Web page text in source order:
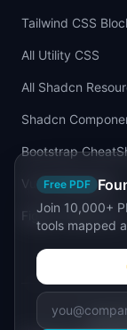
Free PDF
Join 10,000+
tools mapped
Tailwind CSS
All Utility CSS
All Shadcn
Shadcn
Bootstrap
Vue Cheatsheet
Figma Tailwind UI